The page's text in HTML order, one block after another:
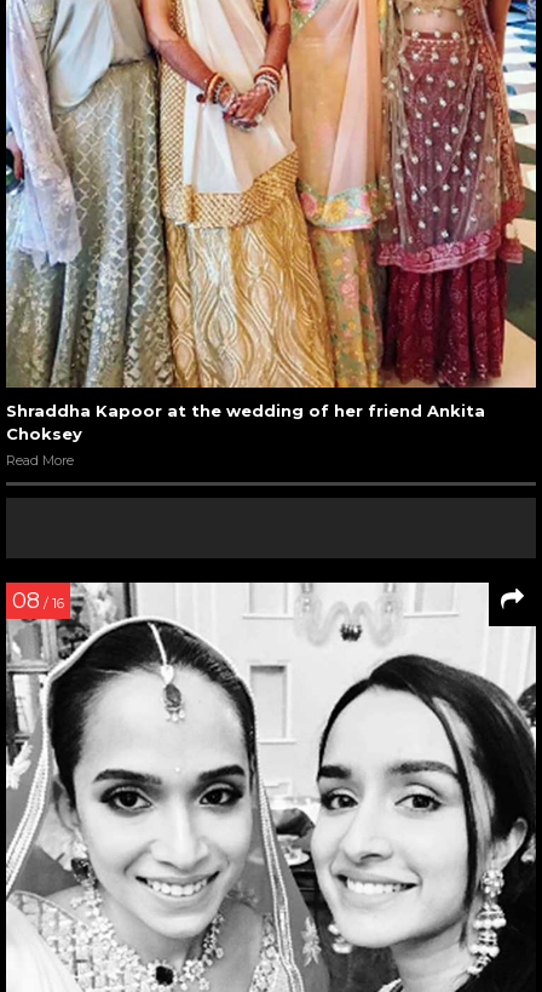
Shraddha Kapoor at the wedding of her friend Ankita
Choksey
Read More
08 / 16